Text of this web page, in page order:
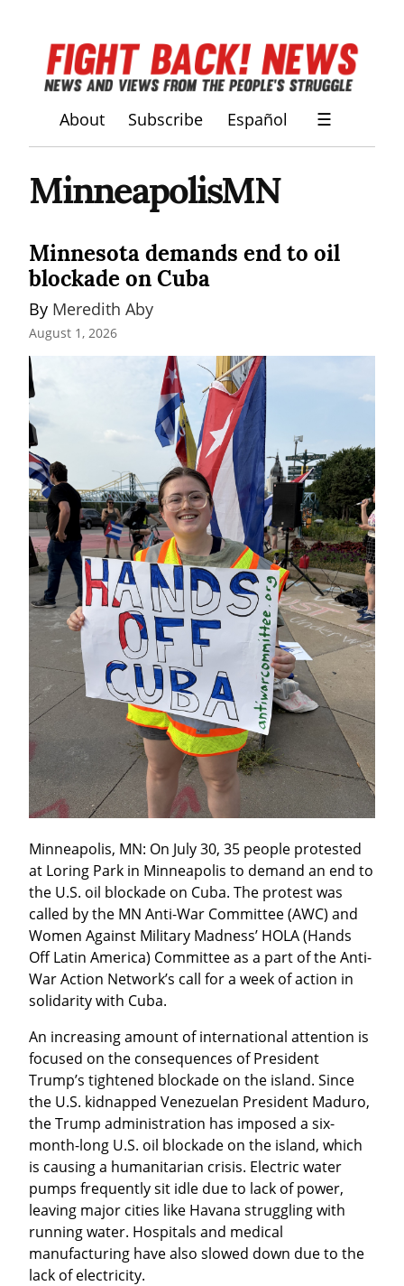
About Subscribe Español ☰
MinneapolisMN
Minnesota demands end to oil
blockade on Cuba
By Meredith Aby
August 1, 2026
Minneapolis, MN: On July 30, 35 people protested
at Loring Park in Minneapolis to demand an end to
the U.S. oil blockade on Cuba. The protest was
called by the MN Anti-War Committee (AWC) and
Women Against Military Madness’ HOLA (Hands
Off Latin America) Committee as a part of the Anti-
War Action Network’s call for a week of action in
solidarity with Cuba.
An increasing amount of international attention is
focused on the consequences of President
Trump’s tightened blockade on the island. Since
the U.S. kidnapped Venezuelan President Maduro,
the Trump administration has imposed a six-
month-long U.S. oil blockade on the island, which
is causing a humanitarian crisis. Electric water
pumps frequently sit idle due to lack of power,
leaving major cities like Havana struggling with
running water. Hospitals and medical
manufacturing have also slowed down due to the
lack of electricity.